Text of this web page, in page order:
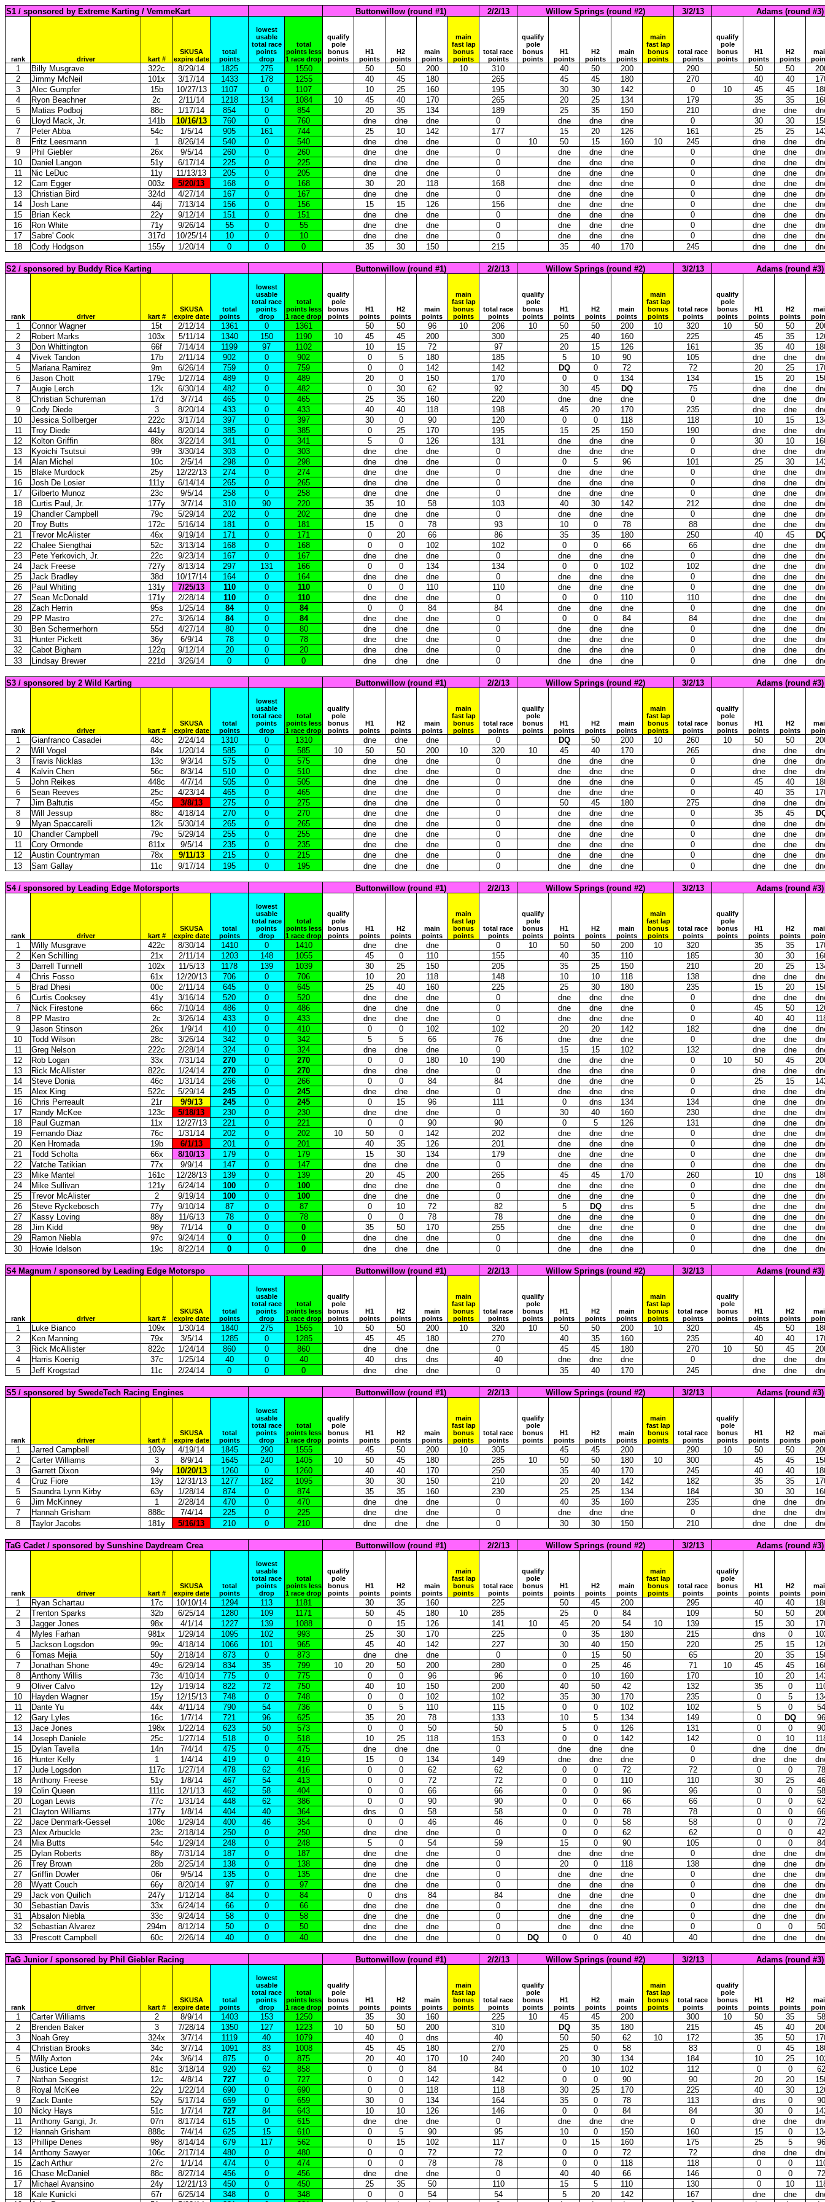
S1 / sponsored by Extreme Karting / VemmeKart Buttonwillow (round #1) 2/2/13 Willow Springs (round #2) 3/2/13 Adams (round #3)
rank driver kart #
SKUSA
expire date
total
points
lowest
usable
total race
points
drop
total
points less
1 race drop
qualify
pole
bonus
points
H1
points
H2
points
main
points
main
fast lap
bonus
points
total race
points
qualify
pole
bonus
points
H1
points
H2
points
main
points
main
fast lap
bonus
points
total race
points
qualify
pole
bonus
points
H1
points
H2
points
1 Billy Musgrave 322c 8/29/14 1825 275 1550 50 50 200 10 310 40 50 200 290 50 50
2
Jimmy McNeil 101x 3/17/14 1433 178 1255 40 45 180 265 45 45 180 270 40 40
3
Alec Gumpfer 15b 10/27/13 1107 0 1107 10 25 160 195 30 30 142 0 10 45 45
4
Ryon Beachner 2c 2/11/14 1218 134 1084 10 45 40 170 265 20 25 134 179 35 35
5
Matias Podboj 88c 1/17/14 854 0 854 20 35 134 189 25 35 150 210 dne dne
6
Lloyd Mack, Jr. 141b 10/16/13 760 0 760 dne dne dne 0 dne dne dne 0 30 30
7
Peter Abba 54c 1/5/14 905 161 744 25 10 142 177 15 20 126 161 25 25
8
Fritz Leesmann 1 8/26/14 540 0 540 dne dne dne 0 10 50 15 160 10 245 dne dne
9
Phil Giebler 26x 9/5/14 260 0 260 dne dne dne 0 dne dne dne 0 dne dne
10
Daniel Langon 51y 6/17/14 225 0 225 dne dne dne 0 dne dne dne 0 dne dne
11
Nic LeDuc 11y 11/13/13 205 0 205 dne dne dne 0 dne dne dne 0 dne dne
12
Cam Egger 003z 5/20/13 168 0 168 30 20 118 168 dne dne dne 0 dne dne
13
Christian Bird 324d 4/27/14 167 0 167 dne dne dne 0 dne dne dne 0 dne dne
14
Josh Lane 44j 7/13/14 156 0 156 15 15 126 156 dne dne dne 0 dne dne
15
Brian Keck 22y 9/12/14 151 0 151 dne dne dne 0 dne dne dne 0 dne dne
16
Ron White 71y 9/26/14 55 0 55 dne dne dne 0 dne dne dne 0 dne dne
17
Sabre' Cook 317d 10/25/14 10 0 10 dne dne dne 0 dne dne dne 0 dne dne
18
Cody Hodgson 155y 1/20/14 0 0 0 35 30 150 215 35 40 170 245 dne dne
S2 / sponsored by Buddy Rice Karting Buttonwillow (round #1) 2/2/13 Willow Springs (round #2) 3/2/13 Adams (round #3)
rank driver kart #
SKUSA
expire date
total
points
lowest
usable
total race
points
drop
total
points less
1 race drop
qualify
pole
bonus
points
H1
points
H2
points
main
points
main
fast lap
bonus
points
total race
points
qualify
pole
bonus
points
H1
points
H2
points
main
points
main
fast lap
bonus
points
total race
points
qualify
pole
bonus
points
H1
points
H2
points
1 Connor Wagner 15t 2/12/14 1361 0 1361 50 50 96 10 206 10 50 50 200 10 320 10 50 50
2
Robert Marks 103x 5/11/14 1340 150 1190 10 45 45 200 300 25 40 160 225 45 35
3
Don Whittington 66f 7/14/14 1199 97 1102 10 15 72 97 20 15 126 161 35 40
4
Vivek Tandon 17b 2/11/14 902 0 902 0 5 180 185 5 10 90 105 dne dne
5
Mariana Ramirez 9m 6/26/14 759 0 759 0 0 142 142 DQ 0 72 72 20 25
6
Jason Chott 179c 1/27/14 489 0 489 20 0 150 170 0 0 134 134 15 20
7
Augie Lerch 12k 6/30/14 482 0 482 0 30 62 92 30 45 DQ 75 dne dne
8
Christian Schureman 17d 3/7/14 465 0 465 25 35 160 220 dne dne dne 0 dne dne
9
Cody Diede 3 8/20/14 433 0 433 40 40 118 198 45 20 170 235 dne dne
10
Jessica Sollberger 222c 3/17/14 397 0 397 30 0 90 120 0 0 118 118 10 15
11
Troy Diede 441y 8/20/14 385 0 385 0 25 170 195 15 25 150 190 dne dne
12
Kolton Griffin 88x 3/22/14 341 0 341 5 0 126 131 dne dne dne 0 30 10
13
Kyoichi Tsutsui 99r 3/30/14 303 0 303 dne dne dne 0 dne dne dne 0 dne dne
14
Alan Michel 10c 2/5/14 298 0 298 dne dne dne 0 0 5 96 101 25 30
15
Blake Murdock 25y 12/22/13 274 0 274 dne dne dne 0 dne dne dne 0 dne dne
16
Josh De Losier 111y 6/14/14 265 0 265 dne dne dne 0 dne dne dne 0 dne dne
17
Gilberto Munoz 23c 9/5/14 258 0 258 dne dne dne 0 dne dne dne 0 dne dne
18
Curtis Paul, Jr. 177y 3/7/14 310 90 220 35 10 58 103 40 30 142 212 dne dne
19
Chandler Campbell 79c 5/29/14 202 0 202 dne dne dne 0 dne dne dne 0 dne dne
20
Troy Butts 172c 5/16/14 181 0 181 15 0 78 93 10 0 78 88 dne dne
21
Trevor McAlister 46x 9/19/14 171 0 171 0 20 66 86 35 35 180 250 40 45
22
Chalee Siengthai 52c 3/13/14 168 0 168 0 0 102 102 0 0 66 66 dne dne
23
Pete Yerkovich, Jr. 22c 9/23/14 167 0 167 dne dne dne 0 dne dne dne 0 dne dne
24
Jack Freese 727y 8/13/14 297 131 166 0 0 134 134 0 0 102 102 dne dne
25
Jack Bradley 38d 10/17/14 164 0 164 dne dne dne 0 dne dne dne 0 dne dne
26
Paul Whiting 131y 7/25/13 110 0 110 0 0 110 110 dne dne dne 0 dne dne
27
Sean McDonald 171y 2/28/14 110 0 110 dne dne dne 0 0 0 110 110 dne dne
28
Zach Herrin 95s 1/25/14 84 0 84 0 0 84 84 dne dne dne 0 dne dne
29
PP Mastro 27c 3/26/14 84 0 84 dne dne dne 0 0 0 84 84 dne dne
30
Ben Schermerhorn 55d 4/27/14 80 0 80 dne dne dne 0 dne dne dne 0 dne dne
31
Hunter Pickett 36y 6/9/14 78 0 78 dne dne dne 0 dne dne dne 0 dne dne
32
Cabot Bigham 122q 9/12/14 20 0 20 dne dne dne 0 dne dne dne 0 dne dne
33
Lindsay Brewer 221d 3/26/14 0 0 0 dne dne dne 0 dne dne dne 0 dne dne
S3 / sponsored by 2 Wild Karting Buttonwillow (round #1) 2/2/13 Willow Springs (round #2) 3/2/13 Adams (round #3)
rank driver kart #
SKUSA
expire date
total
points
lowest
usable
total race
points
drop
total
points less
1 race drop
qualify
pole
bonus
points
H1
points
H2
points
main
points
main
fast lap
bonus
points
total race
points
qualify
pole
bonus
points
H1
points
H2
points
main
points
main
fast lap
bonus
points
total race
points
qualify
pole
bonus
points
H1
points
H2
points
1 Gianfranco Casadei 48c 2/24/14 1310 0 1310 dne dne dne 0 DQ 50 200 10 260 10 50 50
2
Will Vogel 84x 1/20/14 585 0 585 10 50 50 200 10 320 10 45 40 170 265 dne dne
3
Travis Nicklas 13c 9/3/14 575 0 575 dne dne dne 0 dne dne dne 0 dne dne
4
Kalvin Chen 56c 8/3/14 510 0 510 dne dne dne 0 dne dne dne 0 dne dne
5
John Reikes 448c 4/7/14 505 0 505 dne dne dne 0 dne dne dne 0 45 40
6
Sean Reeves 25c 4/23/14 465 0 465 dne dne dne 0 dne dne dne 0 40 35
7
Jim Baltutis 45c 3/8/13 275 0 275 dne dne dne 0 50 45 180 275 dne dne
8
Will Jessup 88c 4/18/14 270 0 270 dne dne dne 0 dne dne dne 0 35 45
9
Myan Spaccarelli 12k 5/30/14 265 0 265 dne dne dne 0 dne dne dne 0 dne dne
10
Chandler Campbell 79c 5/29/14 255 0 255 dne dne dne 0 dne dne dne 0 dne dne
11
Cory Ormonde 811x 9/5/14 235 0 235 dne dne dne 0 dne dne dne 0 dne dne
12
Austin Countryman 78x 9/11/13 215 0 215 dne dne dne 0 dne dne dne 0 dne dne
13
Sam Gallay 11c 9/17/14 195 0 195 dne dne dne 0 dne dne dne 0 dne dne
S4 / sponsored by Leading Edge Motorsports Buttonwillow (round #1) 2/2/13 Willow Springs (round #2) 3/2/13 Adams (round #3)
rank driver kart #
SKUSA
expire date
total
points
lowest
usable
total race
points
drop
total
points less
1 race drop
qualify
pole
bonus
points
H1
points
H2
points
main
points
main
fast lap
bonus
points
total race
points
qualify
pole
bonus
points
H1
points
H2
points
main
points
main
fast lap
bonus
points
total race
points
qualify
pole
bonus
points
H1
points
H2
points
1 Willy Musgrave 422c 8/30/14 1410 0 1410 dne dne dne 0 10 50 50 200 10 320 35 35
2
Ken Schilling 21x 2/11/14 1203 148 1055 45 0 110 155 40 35 110 185 30 30
3
Darrell Tunnell 102x 11/5/13 1178 139 1039 30 25 150 205 35 25 150 210 20 25
4
Chris Fosso 61x 12/20/13 706 0 706 10 20 118 148 10 10 118 138 dne dne
5
Brad Dhesi 00c 2/11/14 645 0 645 25 40 160 225 25 30 180 235 15 20
6
Curtis Cooksey 41y 3/16/14 520 0 520 dne dne dne 0 dne dne dne 0 dne dne
7
Nick Firestone 66c 7/10/14 486 0 486 dne dne dne 0 dne dne dne 0 45 50
8
PP Mastro 2c 3/26/14 433 0 433 dne dne dne 0 dne dne dne 0 40 40
9
Jason Stinson 26x 1/9/14 410 0 410 0 0 102 102 20 20 142 182 dne dne
10
Todd Wilson 28c 3/26/14 342 0 342 5 5 66 76 dne dne dne 0 dne dne
11
Greg Nelson 222c 2/28/14 324 0 324 dne dne dne 0 15 15 102 132 dne dne
12
Rob Logan 33x 7/31/14 270 0 270 0 0 180 10 190 dne dne dne 0 10 50 45
13
Rick McAllister 822c 1/24/14 270 0 270 dne dne dne 0 dne dne dne 0 dne dne
14
Steve Donia 46c 1/31/14 266 0 266 0 0 84 84 dne dne dne 0 25 15
15
Alex King 522c 5/29/14 245 0 245 dne dne dne 0 dne dne dne 0 dne dne
16
Chris Perreault 21r 9/9/13 245 0 245 0 15 96 111 0 dns 134 134 dne dne
17
Randy McKee 123c 5/18/13 230 0 230 dne dne dne 0 30 40 160 230 dne dne
18
Paul Guzman 11x 12/27/13 221 0 221 0 0 90 90 0 5 126 131 dne dne
19
Fernando Diaz 76c 1/31/14 202 0 202 10 50 0 142 202 dne dne dne 0 dne dne
20
Ken Hromada 19b 6/1/13 201 0 201 40 35 126 201 dne dne dne 0 dne dne
21
Todd Scholta 66x 8/10/13 179 0 179 15 30 134 179 dne dne dne 0 dne dne
22
Vatche Tatikian 77x 9/9/14 147 0 147 dne dne dne 0 dne dne dne 0 dne dne
23
Mike Mantel 161c 12/28/13 139 0 139 20 45 200 265 45 45 170 260 10 dns
24
Mike Sullivan 121y 6/24/14 100 0 100 dne dne dne 0 dne dne dne 0 dne dne
25
Trevor McAlister 2 9/19/14 100 0 100 dne dne dne 0 dne dne dne 0 dne dne
26
Steve Ryckebosch 77y 9/10/14 87 0 87 0 10 72 82 5 DQ dns 5 dne dne
27
Kassy Loving 88y 11/6/13 78 0 78 0 0 78 78 dne dne dne 0 dne dne
28
Jim Kidd 98y 7/1/14 0 0 0 35 50 170 255 dne dne dne 0 dne dne
29
Ramon Niebla 97c 9/24/14 0 0 0 dne dne dne 0 dne dne dne 0 dne dne
30
Howie Idelson 19c 8/22/14 0 0 0 dne dne dne 0 dne dne dne 0 dne dne
S4 Magnum / sponsored by Leading Edge Motorspo Buttonwillow (round #1) 2/2/13 Willow Springs (round #2) 3/2/13 Adams (round #3)
rank driver kart #
SKUSA
expire date
total
points
lowest
usable
total race
points
drop
total
points less
1 race drop
qualify
pole
bonus
points
H1
points
H2
points
main
points
main
fast lap
bonus
points
total race
points
qualify
pole
bonus
points
H1
points
H2
points
main
points
main
fast lap
bonus
points
total race
points
qualify
pole
bonus
points
H1
points
H2
points
1 Luke Bianco 109x 1/30/14 1840 275 1565 10 50 50 200 10 320 10 50 50 200 10 320 45 50
2
Ken Manning 79x 3/5/14 1285 0 1285 45 45 180 270 40 35 160 235 40 40
3
Rick McAllister 822c 1/24/14 860 0 860 dne dne dne 0 45 45 180 270 10 50 45
4
Harris Koenig 37c 1/25/14 40 0 40 40 dns dns 40 dne dne dne 0 dne dne
5
Jeff Krogstad 11c 2/24/14 0 0 0 dne dne dne 0 35 40 170 245 dne dne
S5 / sponsored by SwedeTech Racing Engines Buttonwillow (round #1) 2/2/13 Willow Springs (round #2) 3/2/13 Adams (round #3)
rank driver kart #
SKUSA
expire date
total
points
lowest
usable
total race
points
drop
total
points less
1 race drop
qualify
pole
bonus
points
H1
points
H2
points
main
points
main
fast lap
bonus
points
total race
points
qualify
pole
bonus
points
H1
points
H2
points
main
points
main
fast lap
bonus
points
total race
points
qualify
pole
bonus
points
H1
points
H2
points
1 Jarred Campbell 103y 4/19/14 1845 290 1555 45 50 200 10 305 45 45 200 290 10 50 50
2
Carter Williams 3 8/9/14 1645 240 1405 10 50 45 180 285 10 50 50 180 10 300 45 45
3
Garrett Dixon 94y 10/20/13 1260 0 1260 40 40 170 250 35 40 170 245 40 40
4
Cruz Fiore 13y 12/31/13 1277 182 1095 30 30 150 210 20 20 142 182 35 35
5
Saundra Lynn Kirby 63y 1/28/14 874 0 874 35 35 160 230 25 25 134 184 30 30
6
Jim McKinney 1 2/28/14 470 0 470 dne dne dne 0 40 35 160 235 dne dne
7
Hannah Grisham 888c 7/4/14 225 0 225 dne dne dne 0 dne dne dne 0 dne dne
8
Taylor Jacobs 181y 5/16/13 210 0 210 dne dne dne 0 30 30 150 210 dne dne
TaG Cadet / sponsored by Sunshine Daydream Crea Buttonwillow (round #1) 2/2/13 Willow Springs (round #2) 3/2/13 Adams (round #3)
rank driver kart #
SKUSA
expire date
total
points
lowest
usable
total race
points
drop
total
points less
1 race drop
qualify
pole
bonus
points
H1
points
H2
points
main
points
main
fast lap
bonus
points
total race
points
qualify
pole
bonus
points
H1
points
H2
points
main
points
main
fast lap
bonus
points
total race
points
qualify
pole
bonus
points
H1
points
H2
points
1 Ryan Schartau 17c 10/10/14 1294 113 1181 30 35 160 225 50 45 200 295 40 40
2
Trenton Sparks 32b 6/25/14 1280 109 1171 50 45 180 10 285 25 0 84 109 50 50
3
Jagger Jones 98x 4/1/14 1227 139 1088 0 15 126 141 10 45 20 54 10 139 15 30
4
Myles Farhan 981x 1/29/14 1095 102 993 25 30 170 225 0 35 180 215 dns 0
5
Jackson Logsdon 99c 4/18/14 1066 101 965 45 40 142 227 30 40 150 220 25 15
6
Tomas Mejia 50y 2/18/14 873 0 873 dne dne dne 0 0 15 50 65 20 35
7
Jonathan Shone 49c 6/29/14 834 35 799 10 20 50 200 280 0 25 46 71 10 45 45
8
Anthony Willis 73c 4/10/14 775 0 775 0 0 96 96 0 10 160 170 10 20
9
Oliver Calvo 12y 1/19/14 822 72 750 40 10 150 200 40 50 42 132 35 0
10
Hayden Wagner 15y 12/15/13 748 0 748 0 0 102 102 35 30 170 235 0 5
11
Dante Yu 44x 4/11/14 790 54 736 0 5 110 115 0 0 102 102 5 0
54
12
Gary Lyles 16c 1/7/14 721 96 625 35 20 78 133 10 5 134 149 0 DQ
96
13
Jace Jones 198x 1/22/14 623 50 573 0 0 50 50 5 0 126 131 0 0
90
14
Joseph Daniele 25c 1/27/14 518 0 518 10 25 118 153 0 0 142 142 0 10
15
Dylan Tavella 14n 7/4/14 475 0 475 dne dne dne 0 dne dne dne 0 dne dne
16
Hunter Kelly 1 1/4/14 419 0 419 15 0 134 149 dne dne dne 0 dne dne
17
Jude Logsdon 117c 1/27/14 478 62 416 0 0 62 62 0 0 72 72 0 0
78
18
Anthony Freese 51y 1/8/14 467 54 413 0 0 72 72 0 0 110 110 30 25
46
19
Colin Queen 111c 12/1/13 462 58 404 0 0 66 66 0 0 96 96 0 0
58
20
Logan Lewis 77c 1/31/14 448 62 386 0 0 90 90 0 0 66 66 0 0
62
21
Clayton Williams 177y 1/8/14 404 40 364 dns 0 58 58 0 0 78 78 0 0
66
22
Jace Denmark-Gessel 108c 1/29/14 400 46 354 0 0 46 46 0 0 58 58 0 0
72
23
Alex Arbuckle 23c 2/18/14 250 0 250 dne dne dne 0 0 0 62 62 0 0
42
24
Mia Butts 54c 1/29/14 248 0 248 5 0 54 59 15 0 90 105 0 0
84
25
Dylan Roberts 88y 7/31/14 187 0 187 dne dne dne 0 dne dne dne 0 dne dne
26
Trey Brown 28b 2/25/14 138 0 138 dne dne dne 0 20 0 118 138 dne dne
27
Griffin Dowler 06r 9/5/14 135 0 135 dne dne dne 0 dne dne dne 0 dne dne
28
Wyatt Couch 66y 8/20/14 97 0 97 dne dne dne 0 dne dne dne 0 dne dne
29
Jack von Quilich 247y 1/12/14 84 0 84 0 dns 84 84 dne dne dne 0 dne dne
30
Sebastian Davis 33x 6/24/14 66 0 66 dne dne dne 0 dne dne dne 0 dne dne
31
Absalon Niebla 33c 9/24/14 58 0 58 dne dne dne 0 dne dne dne 0 dne dne
32
Sebastian Alvarez 294m 8/12/14 50 0 50 dne dne dne 0 dne dne dne 0 0 0
50
33
Prescott Campbell 60c 2/26/14 40 0 40 dne dne dne 0 DQ 0 0 40 40 dne dne
TaG Junior / sponsored by Phil Giebler Racing Buttonwillow (round #1) 2/2/13 Willow Springs (round #2) 3/2/13 Adams (round #3)
rank driver kart #
SKUSA
expire date
total
points
lowest
usable
total race
points
drop
total
points less
1 race drop
qualify
pole
bonus
points
H1
points
H2
points
main
points
main
fast lap
bonus
points
total race
points
qualify
pole
bonus
points
H1
points
H2
points
main
points
main
fast lap
bonus
points
total race
points
qualify
pole
bonus
points
H1
points
H2
points
1 Carter Williams 2 8/9/14 1403 153 1250 35 30 160 225 10 45 45 200 300 10 50 35
58
2
Brenden Baker 3 7/28/14 1350 127 1223 10 50 50 200 310 DQ 35 180 215 45 40
3
Noah Grey 324x 3/7/14 1119 40 1079 40 0 dns 40 50 50 62 10 172 35 50
4
Christian Brooks 34c 3/7/14 1091 83 1008 45 45 180 270 25 0 58 83 0 45
5
Willy Axton 24x 3/6/14 875 0 875 20 40 170 10 240 20 30 134 184 10 25
6
Justice Lepe 81c 3/18/14 920 62 858 0 0 84 84 0 10 102 112 0 0
62
7
Nathan Seegrist 12c 4/8/14 727 0 727 0 0 142 142 0 0 90 90 20 20
8
Royal McKee 22y 1/22/14 690 0 690 0 0 118 118 30 25 170 225 40 30
9
Zack Dante 52y 5/17/14 659 0 659 30 0 134 164 35 0 78 113 dns 0
90
10
Nicky Hays 51c 1/7/14 727 84 643 10 10 126 146 0 0 84 84 30 0
11
Anthony Gangi, Jr. 07n 8/17/14 615 0 615 dne dne dne 0 dne dne dne 0 dne dne
12
Hannah Grisham 888c 7/4/14 625 15 610 0 5 90 95 10 0 150 160 15 0
13
Phillipe Denes 98y 8/14/14 679 117 562 0 15 102 117 0 15 160 175 25 5
96
14
Anthony Sawyer 106c 2/17/14 480 0 480 0 0 72 72 0 0 72 72 dne dne
15
Zach Arthur 27c 1/1/14 474 0 474 0 0 78 78 0 0 118 118 0 0
16
Chase McDaniel 88c 8/27/14 456 0 456 dne dne dne 0 40 40 66 146 0 0
72
17
Michael Avansino 24y 12/21/13 450 0 450 25 35 50 110 15 5 110 130 0 10
18
Kale Kunicki 67r 6/25/14 348 0 348 0 0 54 54 5 20 142 167 dne dne